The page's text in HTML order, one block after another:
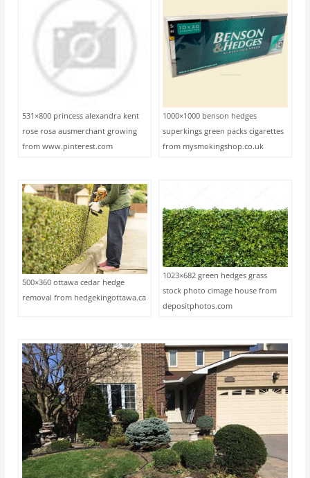
531×800 princess alexandra kent
rose rosa ausmerchant growing
from www.pinterest.com
1000×1000 benson hedges
superkings green packs cigarettes
from mysmokingshop.co.uk
500×360 ottawa cedar hedge
removal from hedgekingottawa.ca
1023×682 green hedges grass
stock photo cimage house from
depositphotos.com